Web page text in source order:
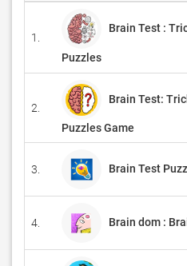
1.
Brain Test :
Puzzles
2.
Brain Test:
Puzzles Game
3. Brain Test
4. Brain dom :